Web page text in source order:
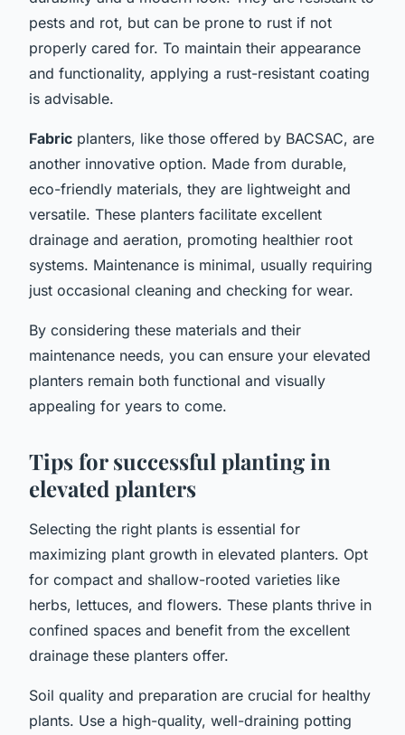
pests and rot, but can be prone to rust if not
properly cared for. To maintain their appearance
and functionality, applying a rust-resistant coating
is advisable.
Fabric planters, like those offered by BACSAC, are
another innovative option. Made from durable,
eco-friendly materials, they are lightweight and
versatile. These planters facilitate excellent
drainage and aeration, promoting healthier root
systems. Maintenance is minimal, usually requiring
just occasional cleaning and checking for wear.
By considering these materials and their
maintenance needs, you can ensure your elevated
planters remain both functional and visually
appealing for years to come.
Tips for successful planting in
elevated planters
Selecting the right plants is essential for
maximizing plant growth in elevated planters. Opt
for compact and shallow-rooted varieties like
herbs, lettuces, and flowers. These plants thrive in
confined spaces and benefit from the excellent
drainage these planters offer.
Soil quality and preparation are crucial for healthy
plants. Use a high-quality, well-draining potting